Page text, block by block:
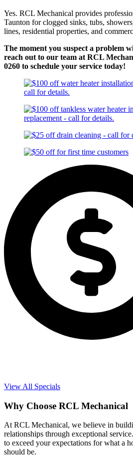
Yes. RCL Mechanical provides
Taunton for clogged sinks, tubs,
lines, residential properties, and
The moment you suspect a problem
reach out to our team at RCL
0260 to schedule your service today!
View All Specials
Why Choose RCL Mechanical
At RCL Mechanical, we believe in
relationships through exceptional
to exceed your expectations for what a
should be.